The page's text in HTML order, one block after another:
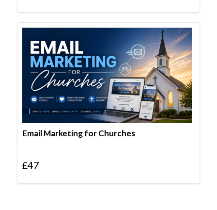
Email Marketing for Churches
£47